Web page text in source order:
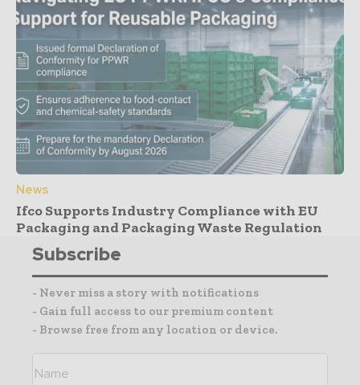
News
Ifco Supports Industry Compliance with EU
Packaging and Packaging Waste Regulation
Subscribe
- Never miss a story with notifications
- Gain full access to our premium content
- Browse free from any location or device.